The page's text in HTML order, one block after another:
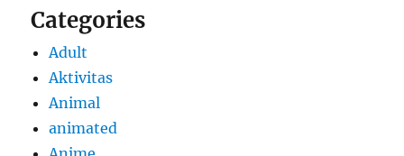
Categories
Adult
Aktivitas
Animal
animated